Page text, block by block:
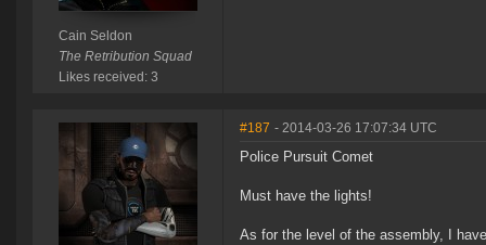
Cain Seldon
The Retribution Squad
Likes received: 3
#187 - 2014-03-26 17:07:34 UTC
Police Pursuit Comet
Must have the lights!
As for the level of the assembly, I